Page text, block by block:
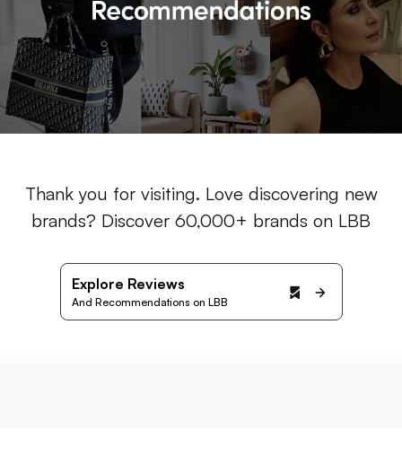
Thank you for visiting. Love discovering new
brands? Discover 60,000+ brands on LBB
Explore Reviews
And Recommendations on LBB